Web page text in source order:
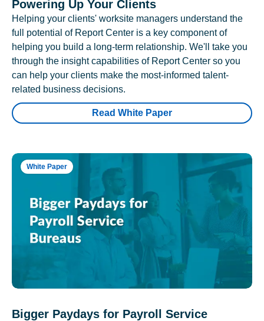
Powering Up Your Clients
Helping your clients' worksite managers understand the
full potential of Report Center is a key component of
helping you build a long-term relationship. We'll take you
through the insight capabilities of Report Center so you
can help your clients make the most-informed talent-
related business decisions.
Read White Paper
White Paper
Bigger Paydays for Payroll Service